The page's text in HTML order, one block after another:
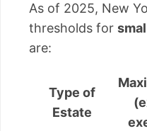
As of 2025, New
thresholds for
are:
Type of
Estate